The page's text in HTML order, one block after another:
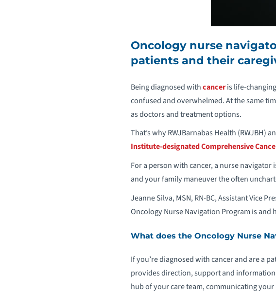
Oncology nurse
patients and their
Being diagnosed withcanceris life-
confused and overwhelmed. At the same
as doctors and treatment options.
That’s why RWJBarnabas Health (RWJBH)
Institute-designated Comprehensive
For a person with cancer, a nurse
and your family maneuver the often
Jeanne Silva, MSN, RN-BC, Assistant Vice
Oncology Nurse Navigation Program is and
What does the Oncology Nurse
If you’re diagnosed with cancer and are a
provides direction, support and
hub of your care team, communicating